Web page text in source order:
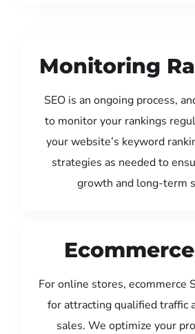
Monitoring
SEO is an ongoing process,
to monitor your rankings
your website’s keyword
strategies as needed to
growth and long-term
Ecommerce
For online stores, ecommerce
for attracting qualified traffic
sales. We optimize your